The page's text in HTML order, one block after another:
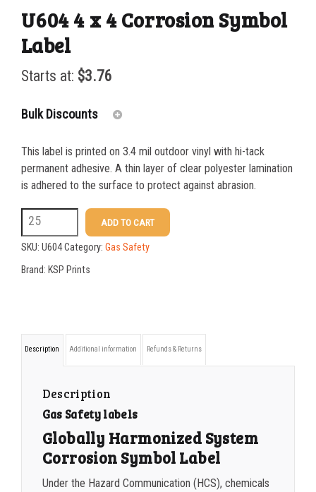
U604 4 x 4 Corrosion Symbol
Label
Starts at: $3.76
Bulk Discounts
25-24 $3.76
3.14
$2.50
100+ $1.86
This label is printed on 3.4 mil outdoor vinyl with hi-tack
permanent adhesive. A thin layer of clear polyester lamination
is adhered to the surface to protect against abrasion.
U604
4
x
Symbol
Label
ADD TO CART
SKU: U604Category: Gas Safety
Brand: KSP Prints
Description Additional information Refunds & Returns
Description
Gas Safety labels
Globally Harmonized System
Corrosion Symbol Label
Under the Hazard Communication (HCS), chemicals